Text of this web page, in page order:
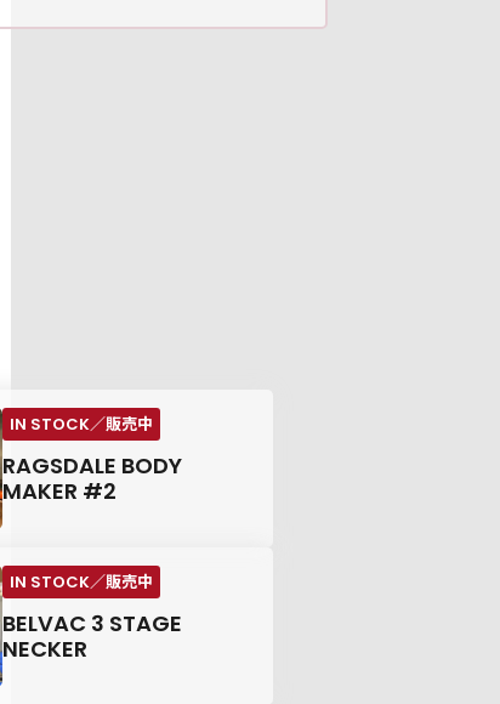
RAGSDALE BODY
MAKER #2
BELVAC 3 STAGE
NECKER